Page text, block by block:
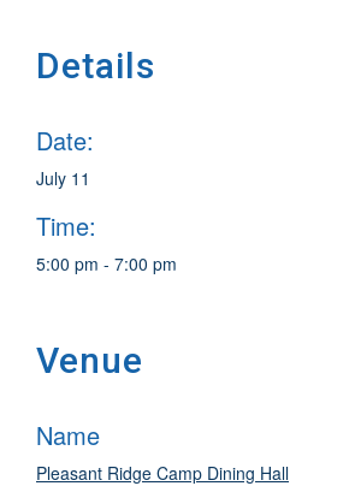
Details
Date:
July 11
Time:
5:00 pm - 7:00 pm
Venue
Name
Pleasant Ridge Camp Dining Hall